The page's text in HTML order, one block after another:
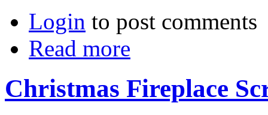
Login to post comments
Read more
Christmas Fireplace